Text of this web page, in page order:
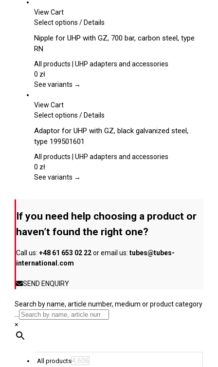
be
on
product
View Cart
Select options This
has
variants.
options
chosen
the
product
page
/Details
Nipple for UHP with GZ, 700 bar, carbon steel, type
RN
All products | UHP adapters and accessories
0 zł
See variants →
View Cart
Select options This
has
multiple
variants.
options
on
the
product
page
/Details
Adaptor for UHP with GZ, black galvanized steel,
type 199501601
All products | UHP adapters and accessories
0 zł
See variants →
If you need help choosing a product or
haven’t found the right one?
Call us: +48 61 653 02 22or email us: tubes@tubes-
international.com
SEND ENQUIRY
Search by name, article number, medium or product category
...
×
All products4,606